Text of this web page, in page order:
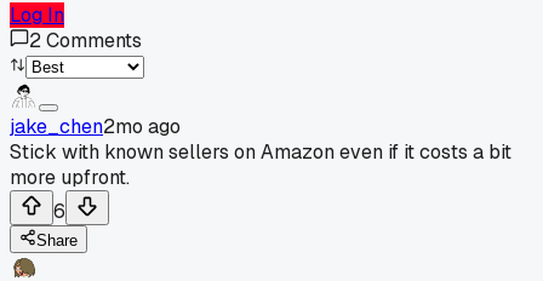
Log In
2Comments
jake_chen2mo ago
Stick with known sellers on Amazon even if it costs a bit
more upfront.
6
Share